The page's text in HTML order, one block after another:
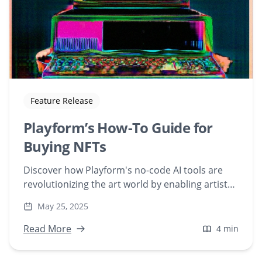
Feature Release
Playform’s How-To Guide for
Buying NFTs
Discover how Playform's no-code AI tools are
revolutionizing the art world by enabling artists
testimonials and learn how to integrate AI into
your creative process.
May 25, 2025
Read More 4 min